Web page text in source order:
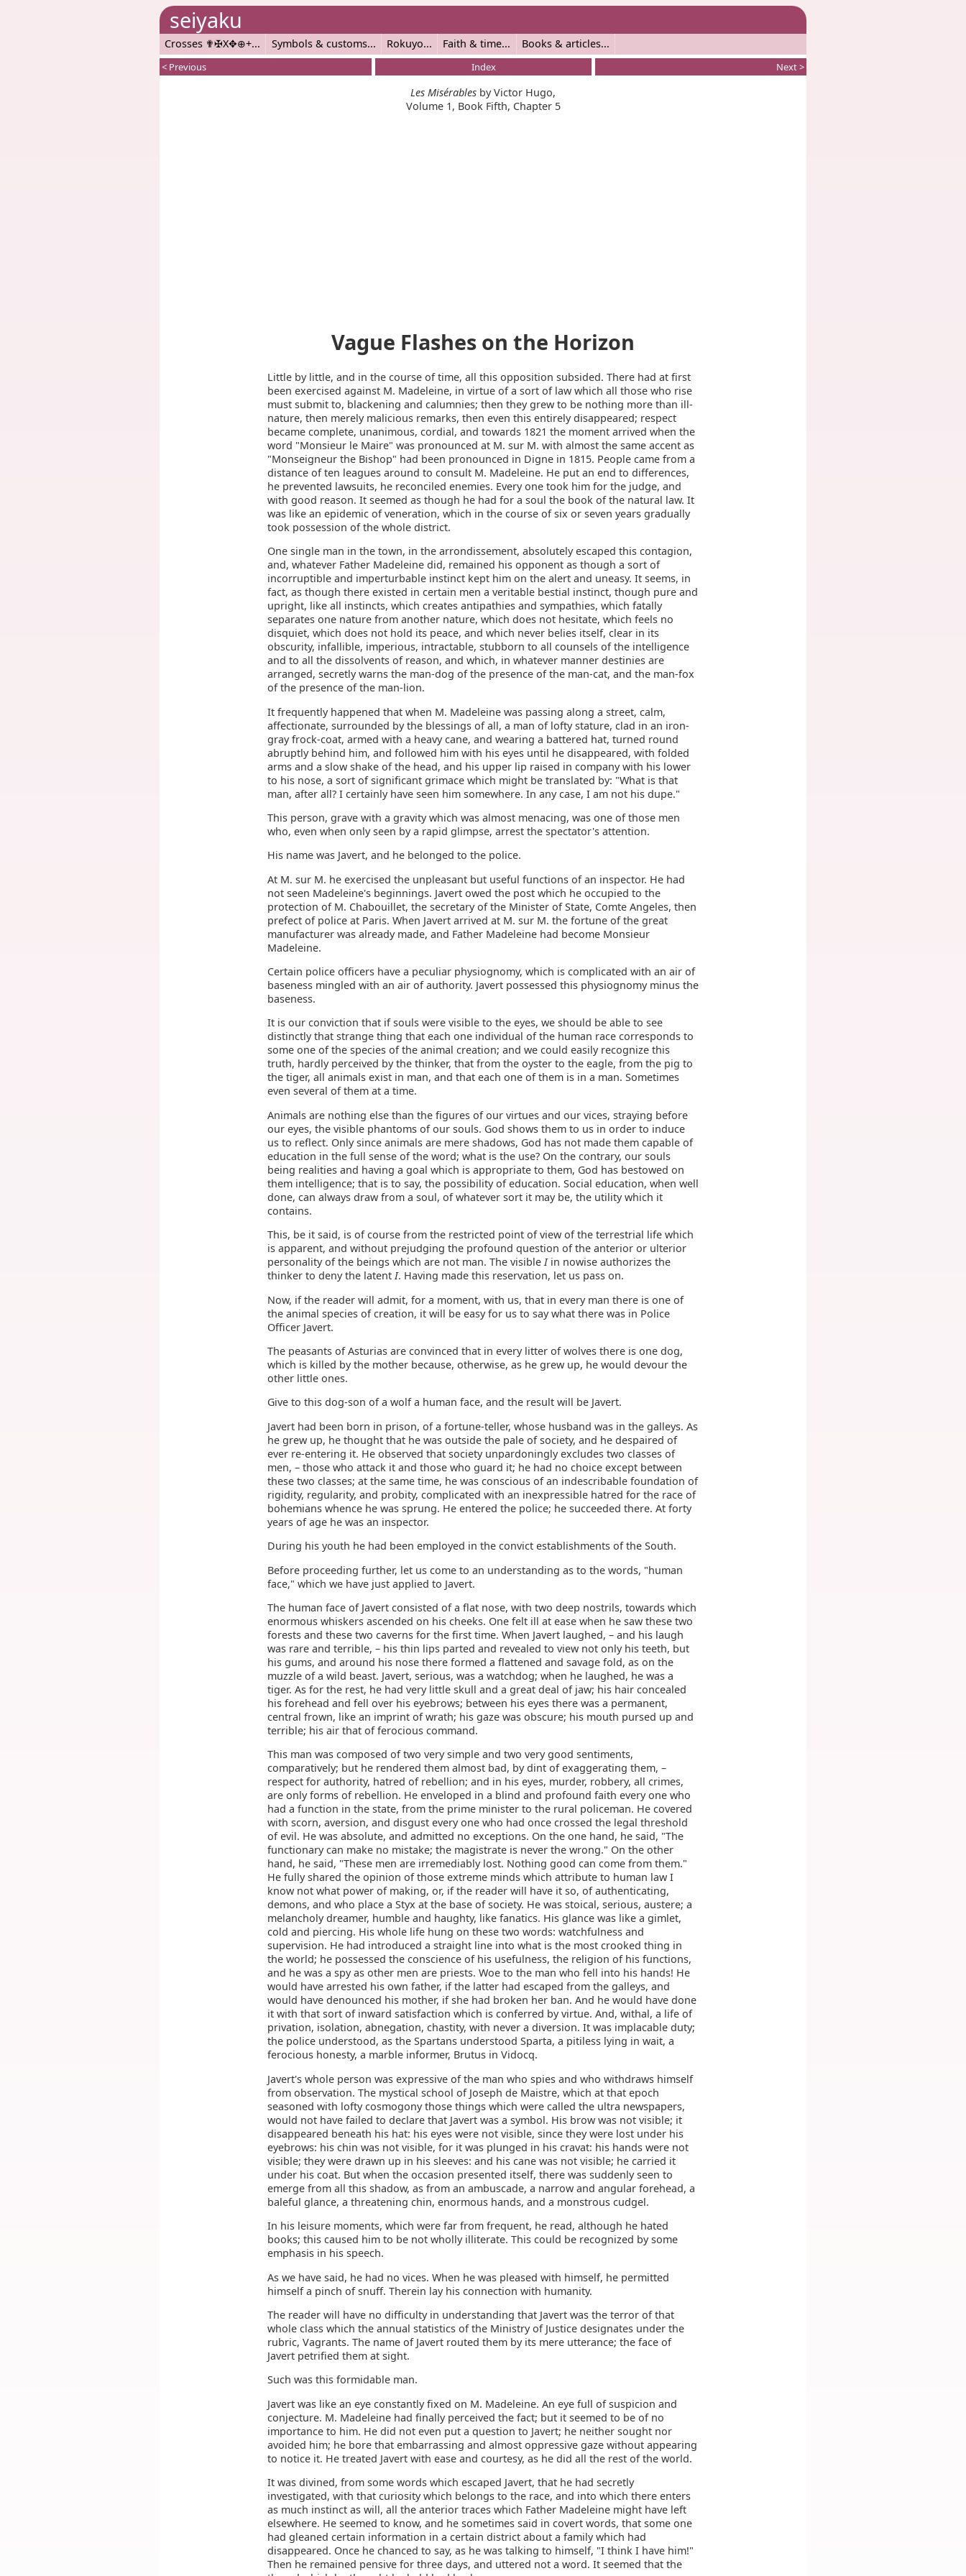
seiyaku
Crosses ✟✠X✥⊕+ Symbols & customs Rokuyo Faith & time Books & articles
< Previous Index Next >
Les Misérables by Victor Hugo,
Volume 1, Book Fifth, Chapter 5
Vague Flashes on the Horizon
Little by little, and in the course of time, all this opposition subsided. There had at first
been exercised against M. Madeleine, in virtue of a sort of law which all those who rise
must submit to, blackening and calumnies; then they grew to be nothing more than ill-
nature, then merely malicious remarks, then even this entirely disappeared; respect
became complete, unanimous, cordial, and towards 1821 the moment arrived when the
word "Monsieur le Maire" was pronounced at M. sur M. with almost the same accent as
"Monseigneur the Bishop" had been pronounced in Digne in 1815. People came from a
distance of ten leagues around to consult M. Madeleine. He put an end to differences,
he prevented lawsuits, he reconciled enemies. Every one took him for the judge, and
with good reason. It seemed as though he had for a soul the book of the natural law. It
was like an epidemic of veneration, which in the course of six or seven years gradually
took possession of the whole district.
One single man in the town, in the arrondissement, absolutely escaped this contagion,
and, whatever Father Madeleine did, remained his opponent as though a sort of
incorruptible and imperturbable instinct kept him on the alert and uneasy. It seems, in
fact, as though there existed in certain men a veritable bestial instinct, though pure and
upright, like all instincts, which creates antipathies and sympathies, which fatally
separates one nature from another nature, which does not hesitate, which feels no
disquiet, which does not hold its peace, and which never belies itself, clear in its
obscurity, infallible, imperious, intractable, stubborn to all counsels of the intelligence
and to all the dissolvents of reason, and which, in whatever manner destinies are
arranged, secretly warns the man-dog of the presence of the man-cat, and the man-fox
of the presence of the man-lion.
It frequently happened that when M. Madeleine was passing along a street, calm,
affectionate, surrounded by the blessings of all, a man of lofty stature, clad in an iron-
gray frock-coat, armed with a heavy cane, and wearing a battered hat, turned round
abruptly behind him, and followed him with his eyes until he disappeared, with folded
arms and a slow shake of the head, and his upper lip raised in company with his lower
to his nose, a sort of significant grimace which might be translated by: "What is that
man, after all? I certainly have seen him somewhere. In any case, I am not his dupe."
This person, grave with a gravity which was almost menacing, was one of those men
who, even when only seen by a rapid glimpse, arrest the spectator's attention.
His name was Javert, and he belonged to the police.
At M. sur M. he exercised the unpleasant but useful functions of an inspector. He had
not seen Madeleine's beginnings. Javert owed the post which he occupied to the
protection of M. Chabouillet, the secretary of the Minister of State, Comte Angeles, then
prefect of police at Paris. When Javert arrived at M. sur M. the fortune of the great
manufacturer was already made, and Father Madeleine had become Monsieur
Madeleine.
Certain police officers have a peculiar physiognomy, which is complicated with an air of
baseness mingled with an air of authority. Javert possessed this physiognomy minus the
baseness.
It is our conviction that if souls were visible to the eyes, we should be able to see
distinctly that strange thing that each one individual of the human race corresponds to
some one of the species of the animal creation; and we could easily recognize this
truth, hardly perceived by the thinker, that from the oyster to the eagle, from the pig to
the tiger, all animals exist in man, and that each one of them is in a man. Sometimes
even several of them at a time.
Animals are nothing else than the figures of our virtues and our vices, straying before
our eyes, the visible phantoms of our souls. God shows them to us in order to induce
us to reflect. Only since animals are mere shadows, God has not made them capable of
education in the full sense of the word; what is the use? On the contrary, our souls
being realities and having a goal which is appropriate to them, God has bestowed on
them intelligence; that is to say, the possibility of education. Social education, when well
done, can always draw from a soul, of whatever sort it may be, the utility which it
contains.
This, be it said, is of course from the restricted point of view of the terrestrial life which
is apparent, and without prejudging the profound question of the anterior or ulterior
personality of the beings which are not man. The visibleIin nowise authorizes the
thinker to deny the latentI. Having made this reservation, let us pass on.
Now, if the reader will admit, for a moment, with us, that in every man there is one of
the animal species of creation, it will be easy for us to say what there was in Police
Officer Javert.
The peasants of Asturias are convinced that in every litter of wolves there is one dog,
which is killed by the mother because, otherwise, as he grew up, he would devour the
other little ones.
Give to this dog-son of a wolf a human face, and the result will be Javert.
Javert had been born in prison, of a fortune-teller, whose husband was in the galleys. As
he grew up, he thought that he was outside the pale of society, and he despaired of
ever re-entering it. He observed that society unpardoningly excludes two classes of
men, – those who attack it and those who guard it; he had no choice except between
these two classes; at the same time, he was conscious of an indescribable foundation of
rigidity, regularity, and probity, complicated with an inexpressible hatred for the race of
bohemians whence he was sprung. He entered the police; he succeeded there. At forty
years of age he was an inspector.
During his youth he had been employed in the convict establishments of the South.
Before proceeding further, let us come to an understanding as to the words, "human
face," which we have just applied to Javert.
The human face of Javert consisted of a flat nose, with two deep nostrils, towards which
enormous whiskers ascended on his cheeks. One felt ill at ease when he saw these two
forests and these two caverns for the first time. When Javert laughed, – and his laugh
was rare and terrible, – his thin lips parted and revealed to view not only his teeth, but
his gums, and around his nose there formed a flattened and savage fold, as on the
muzzle of a wild beast. Javert, serious, was a watchdog; when he laughed, he was a
tiger. As for the rest, he had very little skull and a great deal of jaw; his hair concealed
his forehead and fell over his eyebrows; between his eyes there was a permanent,
central frown, like an imprint of wrath; his gaze was obscure; his mouth pursed up and
terrible; his air that of ferocious command.
This man was composed of two very simple and two very good sentiments,
comparatively; but he rendered them almost bad, by dint of exaggerating them, –
respect for authority, hatred of rebellion; and in his eyes, murder, robbery, all crimes,
are only forms of rebellion. He enveloped in a blind and profound faith every one who
had a function in the state, from the prime minister to the rural policeman. He covered
with scorn, aversion, and disgust every one who had once crossed the legal threshold
of evil. He was absolute, and admitted no exceptions. On the one hand, he said, "The
functionary can make no mistake; the magistrate is never the wrong." On the other
hand, he said, "These men are irremediably lost. Nothing good can come from them."
He fully shared the opinion of those extreme minds which attribute to human law I
know not what power of making, or, if the reader will have it so, of authenticating,
demons, and who place a Styx at the base of society. He was stoical, serious, austere; a
melancholy dreamer, humble and haughty, like fanatics. His glance was like a gimlet,
cold and piercing. His whole life hung on these two words: watchfulness and
supervision. He had introduced a straight line into what is the most crooked thing in
the world; he possessed the conscience of his usefulness, the religion of his functions,
and he was a spy as other men are priests. Woe to the man who fell into his hands! He
would have arrested his own father, if the latter had escaped from the galleys, and
would have denounced his mother, if she had broken her ban. And he would have done
it with that sort of inward satisfaction which is conferred by virtue. And, withal, a life of
privation, isolation, abnegation, chastity, with never a diversion. It was implacable duty;
the police understood, as the Spartans understood Sparta, a pitiless lying in wait, a
ferocious honesty, a marble informer, Brutus in Vidocq.
Javert's whole person was expressive of the man who spies and who withdraws himself
from observation. The mystical school of Joseph de Maistre, which at that epoch
seasoned with lofty cosmogony those things which were called the ultra newspapers,
would not have failed to declare that Javert was a symbol. His brow was not visible; it
disappeared beneath his hat: his eyes were not visible, since they were lost under his
eyebrows: his chin was not visible, for it was plunged in his cravat: his hands were not
visible; they were drawn up in his sleeves: and his cane was not visible; he carried it
under his coat. But when the occasion presented itself, there was suddenly seen to
emerge from all this shadow, as from an ambuscade, a narrow and angular forehead, a
baleful glance, a threatening chin, enormous hands, and a monstrous cudgel.
In his leisure moments, which were far from frequent, he read, although he hated
books; this caused him to be not wholly illiterate. This could be recognized by some
emphasis in his speech.
As we have said, he had no vices. When he was pleased with himself, he permitted
himself a pinch of snuff. Therein lay his connection with humanity.
The reader will have no difficulty in understanding that Javert was the terror of that
whole class which the annual statistics of the Ministry of Justice designates under the
rubric, Vagrants. The name of Javert routed them by its mere utterance; the face of
Javert petrified them at sight.
Such was this formidable man.
Javert was like an eye constantly fixed on M. Madeleine. An eye full of suspicion and
conjecture. M. Madeleine had finally perceived the fact; but it seemed to be of no
importance to him. He did not even put a question to Javert; he neither sought nor
avoided him; he bore that embarrassing and almost oppressive gaze without appearing
to notice it. He treated Javert with ease and courtesy, as he did all the rest of the world.
It was divined, from some words which escaped Javert, that he had secretly
investigated, with that curiosity which belongs to the race, and into which there enters
as much instinct as will, all the anterior traces which Father Madeleine might have left
elsewhere. He seemed to know, and he sometimes said in covert words, that some one
had gleaned certain information in a certain district about a family which had
disappeared. Once he chanced to say, as he was talking to himself, "I think I have him!"
Then he remained pensive for three days, and uttered not a word. It seemed that the